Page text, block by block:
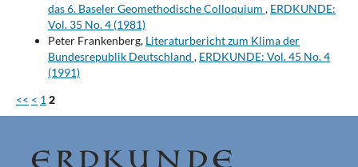
das 6. Baseler Geomethodische Colloquium , ERDKUNDE:
Vol. 35 No. 4 (1981)
Peter Frankenberg, Literaturbericht zum Klima der
Bundesrepublik Deutschland , ERDKUNDE: Vol. 45 No. 4
(1991)
<< < 1 2